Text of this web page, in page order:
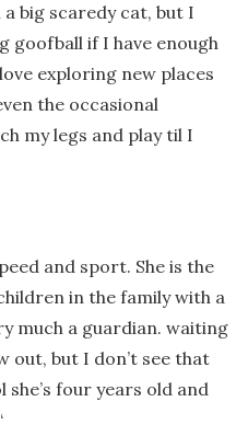
big scaredy cat, but I
goofball if I have enough
exploring new places
the occasional
my legs and play til I
and sport. She is the
in the family with a
much a guardian. waiting
out, but I don’t see that
four years old and